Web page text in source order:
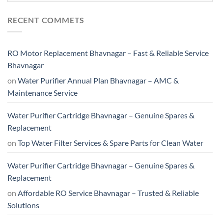
RECENT COMMETS
RO Motor Replacement Bhavnagar – Fast & Reliable Service
Bhavnagar
on Water Purifier Annual Plan Bhavnagar – AMC &
Maintenance Service
Water Purifier Cartridge Bhavnagar – Genuine Spares &
Replacement
on Top Water Filter Services & Spare Parts for Clean Water
Water Purifier Cartridge Bhavnagar – Genuine Spares &
Replacement
on Affordable RO Service Bhavnagar – Trusted & Reliable
Solutions